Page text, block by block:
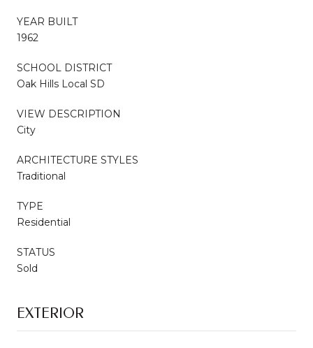
YEAR BUILT
1962
SCHOOL DISTRICT
Oak Hills Local SD
VIEW DESCRIPTION
City
ARCHITECTURE STYLES
Traditional
TYPE
Residential
STATUS
Sold
EXTERIOR